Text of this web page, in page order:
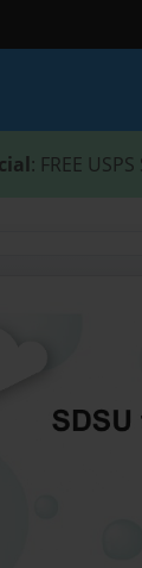
: FREE